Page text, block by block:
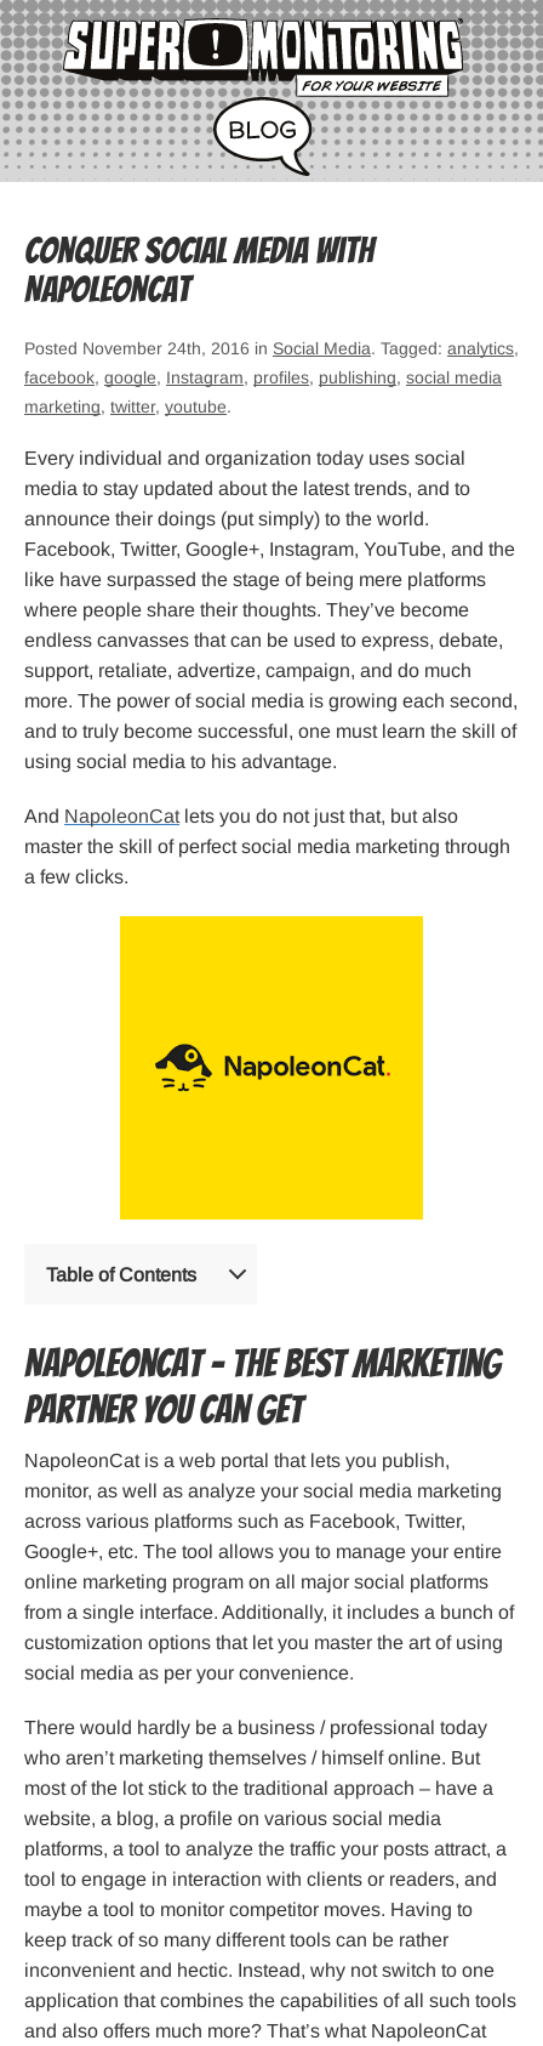
Conquer Social Media with
NapoleonCat
Posted November 24th, 2016 in Social Media. Tagged: analytics,
facebook, google, Instagram, profiles, publishing, social media
marketing, twitter, youtube.
Every individual and organization today uses social
media to stay updated about the latest trends, and to
announce their doings (put simply) to the world.
Facebook, Twitter, Google+, Instagram, YouTube, and the
like have surpassed the stage of being mere platforms
where people share their thoughts. They’ve become
endless canvasses that can be used to express, debate,
support, retaliate, advertize, campaign, and do much
more. The power of social media is growing each second,
and to truly become successful, one must learn the skill of
using social media to his advantage.
And NapoleonCat lets you do not just that, but also
master the skill of perfect social media marketing through
a few clicks.
Table of Contents
NapoleonCat – The best marketing
partner you can get
NapoleonCat is a web portal that lets you publish,
monitor, as well as analyze your social media marketing
across various platforms such as Facebook, Twitter,
Google+, etc. The tool allows you to manage your entire
online marketing program on all major social platforms
from a single interface. Additionally, it includes a bunch of
customization options that let you master the art of using
social media as per your convenience.
There would hardly be a business / professional today
who aren’t marketing themselves / himself online. But
most of the lot stick to the traditional approach – have a
website, a blog, a profile on various social media
platforms, a tool to analyze the traffic your posts attract, a
tool to engage in interaction with clients or readers, and
maybe a tool to monitor competitor moves. Having to
keep track of so many different tools can be rather
inconvenient and hectic. Instead, why not switch to one
application that combines the capabilities of all such tools
and also offers much more? That’s what NapoleonCat